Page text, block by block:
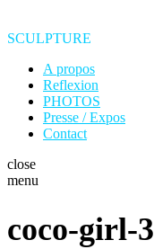
SCULPTURE
A propos
Reflexion
PHOTOS
Presse / Expos
Contact
close
menu
coco-girl-3